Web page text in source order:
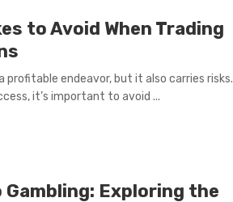
to Avoid When Trading
profitable endeavor, but it also carries risks.
it’s important to avoid ...
Exploring the